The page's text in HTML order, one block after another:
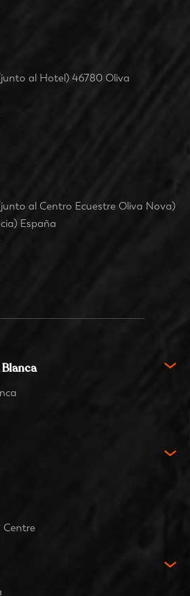
al Hotel) 46780 Oliva
al Centro Ecuestre Oliva Nova)
España
Centre